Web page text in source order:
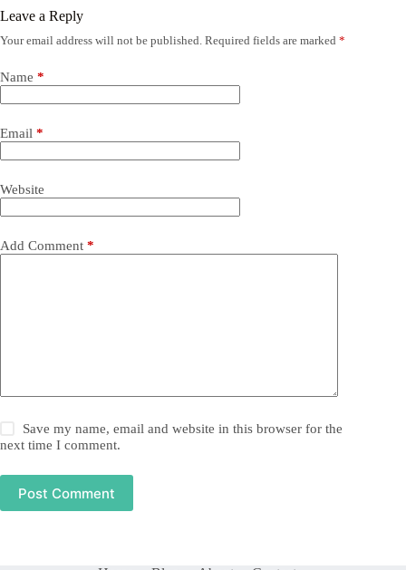
Leave a Reply
Your email address will not be published. Required fields are marked *
Name *
Email *
Website
Add Comment *
Save my name, email and website in this browser for the
next time I comment.
Post Comment